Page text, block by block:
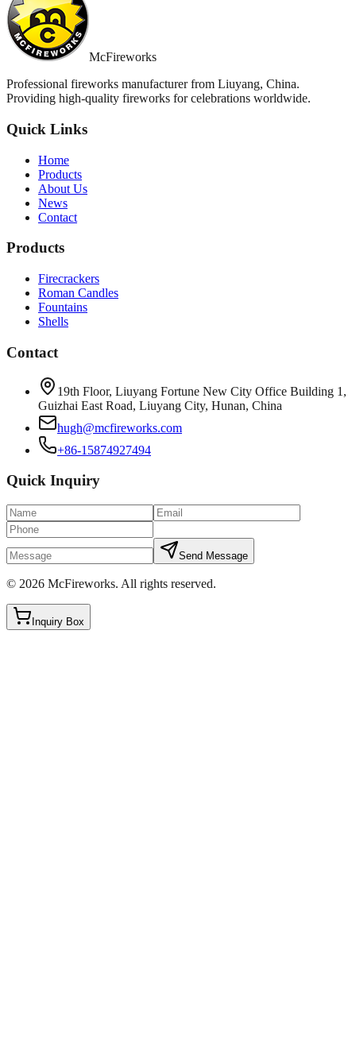
McFireworks
Professional fireworks manufacturer from Liuyang, China.
Providing high-quality fireworks for celebrations worldwide.
Quick Links
Home
Products
About Us
News
Contact
Products
Firecrackers
Roman Candles
Fountains
Shells
Contact
19th Floor, Liuyang Fortune New City Office Building 1,
Guizhai East Road, Liuyang City, Hunan, China
hugh@mcfireworks.com
+86-15874927494
Quick Inquiry
Send Message
© 2026 McFireworks. All rights reserved.
Inquiry Box